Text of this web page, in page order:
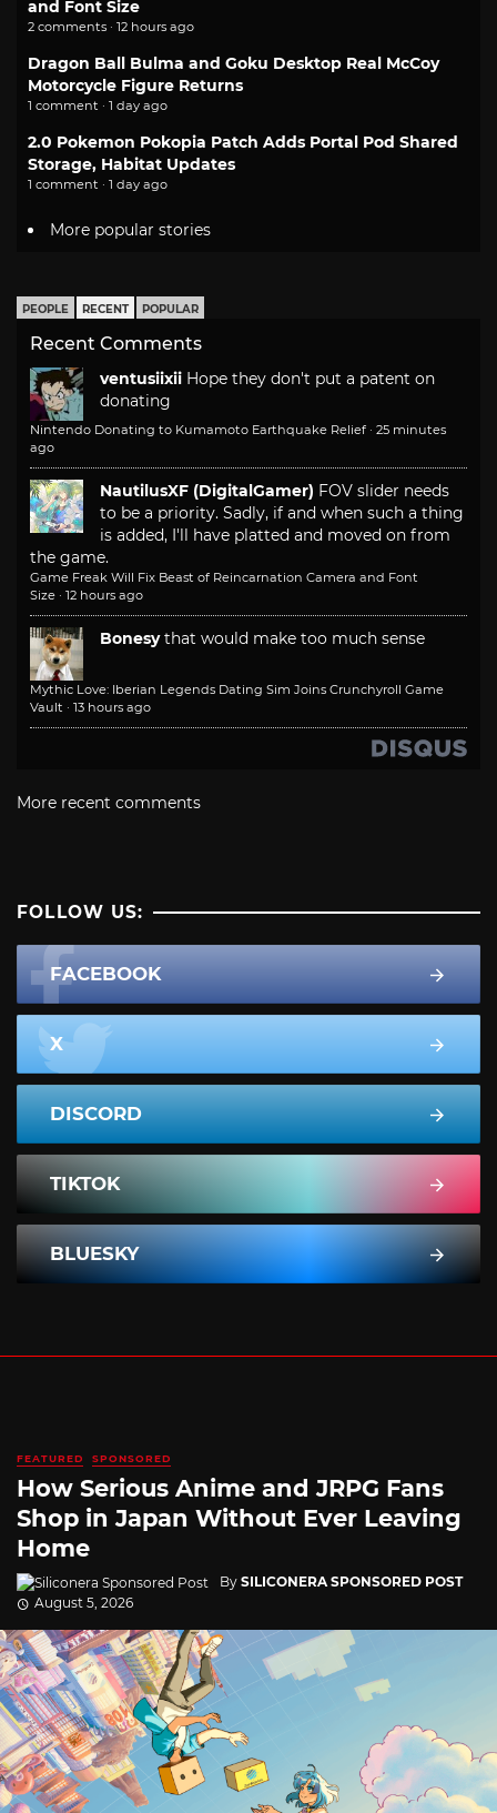
and Font Size
2 comments · 12 hours ago
Dragon Ball Bulma and Goku Desktop Real McCoy
Motorcycle Figure Returns
1 comment · 1 day ago
2.0 Pokemon Pokopia Patch Adds Portal Pod Shared
Storage, Habitat Updates
1 comment · 1 day ago
More popular stories
PEOPLE RECENT POPULAR
Recent Comments
ventusiixii Hope they don't put a patent on
donating
Nintendo Donating to Kumamoto Earthquake Relief · 25 minutes
ago
NautilusXF (DigitalGamer) FOV slider needs
to be a priority. Sadly, if and when such a thing
is added, I'll have platted and moved on from
the game.
Game Freak Will Fix Beast of Reincarnation Camera and Font
Size · 12 hours ago
Bonesy that would make too much sense
Mythic Love: Iberian Legends Dating Sim Joins Crunchyroll Game
Vault · 13 hours ago
More recent comments
FOLLOW US:
FACEBOOK
X
DISCORD
TIKTOK
BLUESKY
FEATURED SPONSORED
How Serious Anime and JRPG Fans
Shop in Japan Without Ever Leaving
Home
By SILICONERA SPONSORED POST
August 5, 2026